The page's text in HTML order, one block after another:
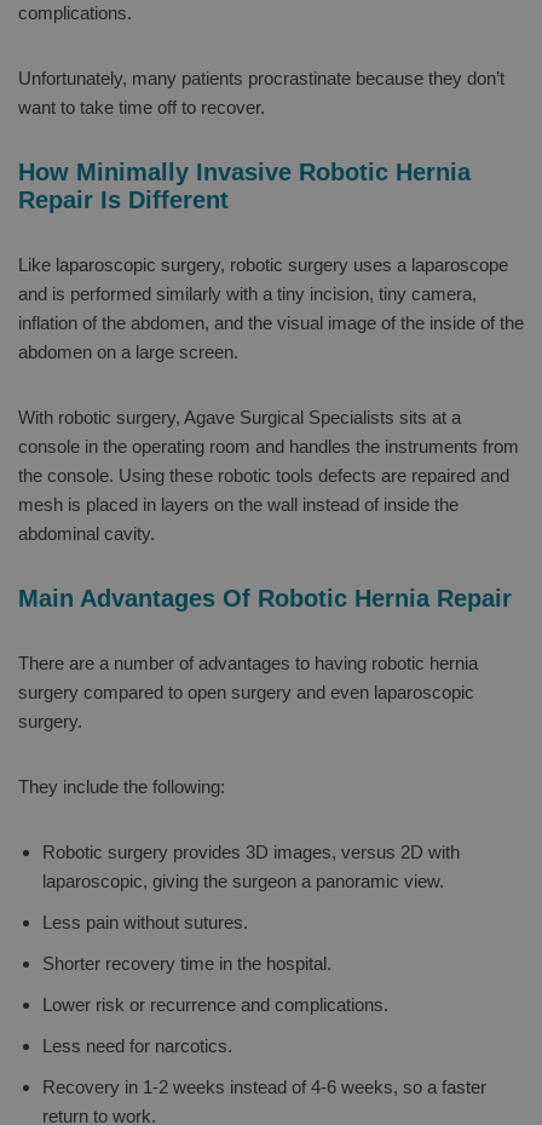
complications.
Unfortunately, many patients procrastinate because they don’t
want to take time off to recover.
How Minimally Invasive Robotic Hernia
Repair Is Different
Like laparoscopic surgery, robotic surgery uses a laparoscope
and is performed similarly with a tiny incision, tiny camera,
inflation of the abdomen, and the visual image of the inside of the
abdomen on a large screen.
With robotic surgery, Agave Surgical Specialists sits at a
console in the operating room and handles the instruments from
the console. Using these robotic tools defects are repaired and
mesh is placed in layers on the wall instead of inside the
abdominal cavity.
Main Advantages Of Robotic Hernia Repair
There are a number of advantages to having robotic hernia
surgery compared to open surgery and even laparoscopic
surgery.
They include the following:
Robotic surgery provides 3D images, versus 2D with
laparoscopic, giving the surgeon a panoramic view.
Less pain without sutures.
Shorter recovery time in the hospital.
Lower risk or recurrence and complications.
Less need for narcotics.
Recovery in 1-2 weeks instead of 4-6 weeks, so a faster
return to work.